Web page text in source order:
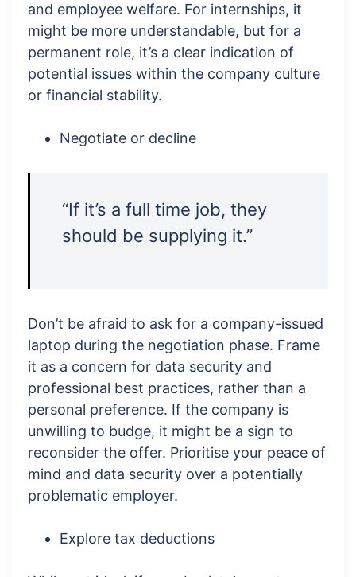
and employee welfare. For internships, it
might be more understandable, but for a
permanent role, it’s a clear indication of
potential issues within the company culture
or financial stability.
Negotiate or decline
“If it’s a full time job, they
should be supplying it.”
Don’t be afraid to ask for a company-issued
laptop during the negotiation phase. Frame
it as a concern for data security and
professional best practices, rather than a
personal preference. If the company is
unwilling to budge, it might be a sign to
reconsider the offer. Prioritise your peace of
mind and data security over a potentially
problematic employer.
Explore tax deductions